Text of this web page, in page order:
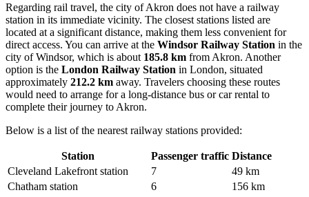
Regarding rail travel, the city of Akron does not have a railway
station in its immediate vicinity. The closest stations listed are
located at a significant distance, making them less convenient for
direct access. You can arrive at the Windsor Railway Station in the
city of Windsor, which is about 185.8 km from Akron. Another
option is the London Railway Station in London, situated
approximately 212.2 km away. Travelers choosing these routes
would need to arrange for a long-distance bus or car rental to
complete their journey to Akron.
Below is a list of the nearest railway stations provided:
Station Passenger traffic Distance
Cleveland Lakefront station
7
49 km
Chatham station
6
156 km